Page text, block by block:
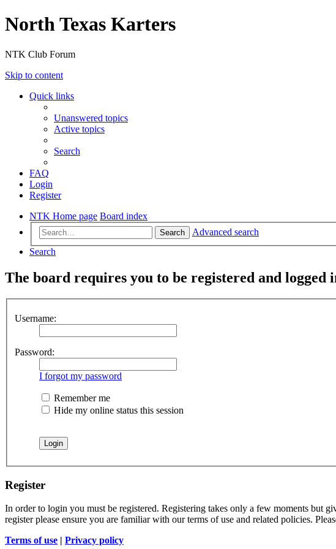
North Texas Karters
NTK Club Forum
Skip to content
Quick links
Unanswered topics
Active topics
Search
FAQ
Login
Register
NTK Home page Board index
Search
Advanced search
Search
The board requires you to be registered and logged
Username:
Password:
I forgot my password
Remember me
Hide my online status this session
Register
In order to login you must be registered. Registering takes only a few moments but
register please ensure you are familiar with our terms of use and related policies.
Terms of use | Privacy policy